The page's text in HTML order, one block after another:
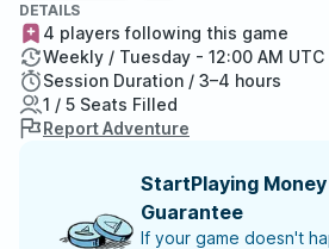
DETAILS
4 players following this game
Weekly / Tuesday - 12:00 AM UTC
Session Duration / 3–4 hours
1 / 5 Seats Filled
Report Adventure
StartPlaying
Guarantee
If your game doesn't